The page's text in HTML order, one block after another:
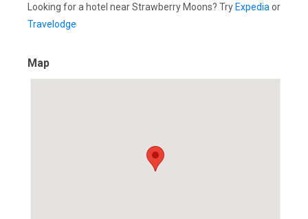
Looking for a hotel near Strawberry Moons? Try Expedia or
Travelodge
Map